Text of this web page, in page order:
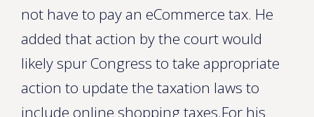
not have to pay an eCommerce tax. He
added that action by the court would
likely spur Congress to take appropriate
action to update the taxation laws to
include online shopping taxes.For his